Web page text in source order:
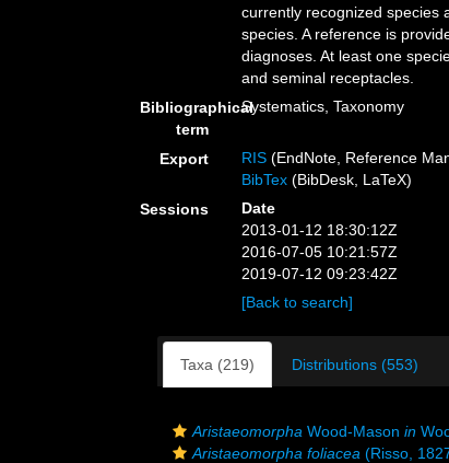
currently recognized species
species. A reference is
diagnoses. At least one
and seminal receptacles.
Bibliographical
term
Systematics, Taxonomy
Export RIS (EndNote, Reference
BibTex (BibDesk, LaTeX)
Sessions
Date
2013-01-12 18:30:12Z
2016-07-05 10:21:57Z
2019-07-12 09:23:42Z
[Back to search]
Taxa (219) Distributions (553)
Aristaeomorpha Wood-Mason in
Aristaeomorpha foliacea (Risso,